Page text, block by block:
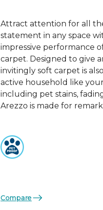
Attract attention for all
statement in any space
impressive performance
carpet. Designed to give
invitingly soft carpet is
active household like
including pet stains,
Arezzo is made for
Compare